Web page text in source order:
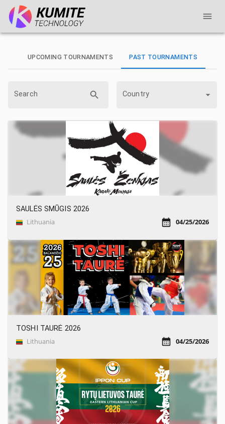
UPCOMING TOURNAMENTS PAST TOURNAMENTS
Search Country
SAULĖS SMŪGIS 2026
Lithuania 04/25/2026
TOSHI TAURĖ 2026
Lithuania 04/25/2026